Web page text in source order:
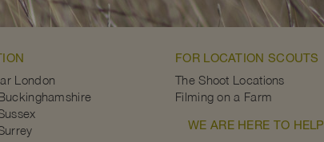
London
FOR LOCATION SCOUTS
The Shoot Locations
Filming on a Farm
WE ARE HERE TO HELP